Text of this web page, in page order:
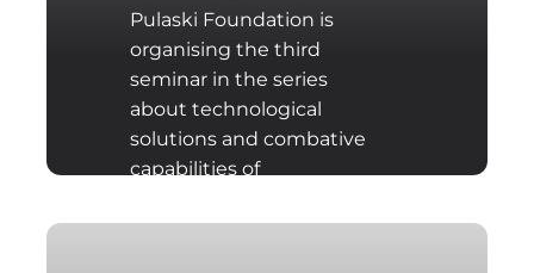
Pulaski Foundation is
organising the third
seminar in the series
about technological
solutions and combative
capabilities of
submarines offered